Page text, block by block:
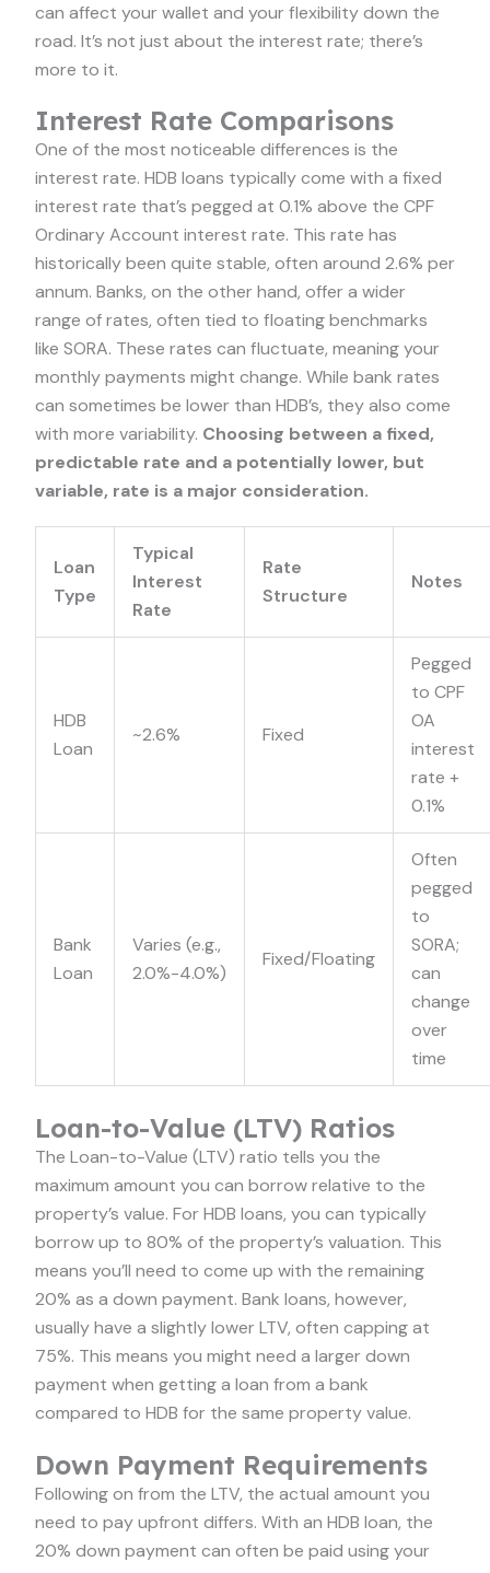
can affect your wallet and your flexibility down the
road. It’s not just about the interest rate; there’s
more to it.
Interest Rate Comparisons
One of the most noticeable differences is the
interest rate. HDB loans typically come with a fixed
interest rate that’s pegged at 0.1% above the CPF
Ordinary Account interest rate. This rate has
historically been quite stable, often around 2.6% per
annum. Banks, on the other hand, offer a wider
range of rates, often tied to floating benchmarks
like SORA. These rates can fluctuate, meaning your
monthly payments might change. While bank rates
can sometimes be lower than HDB’s, they also come
with more variability. Choosing between a fixed,
predictable rate and a potentially lower, but
variable, rate is a major consideration.
Loan
Type
Typical
Interest
Rate
Rate
Structure
Notes
HDB
Loan
~2.6% Fixed
Pegged
to CPF
OA
interest
rate +
0.1%
Bank
Loan
Varies (e.g.,
2.0%-4.0%)
Fixed/Floating
Often
pegged
to
SORA;
can
change
over
time
Loan-to-Value (LTV) Ratios
The Loan-to-Value (LTV) ratio tells you the
maximum amount you can borrow relative to the
property’s value. For HDB loans, you can typically
borrow up to 80% of the property’s valuation. This
means you’ll need to come up with the remaining
20% as a down payment. Bank loans, however,
usually have a slightly lower LTV, often capping at
75%. This means you might need a larger down
payment when getting a loan from a bank
compared to HDB for the same property value.
Down Payment Requirements
Following on from the LTV, the actual amount you
need to pay upfront differs. With an HDB loan, the
20% down payment can often be paid using your